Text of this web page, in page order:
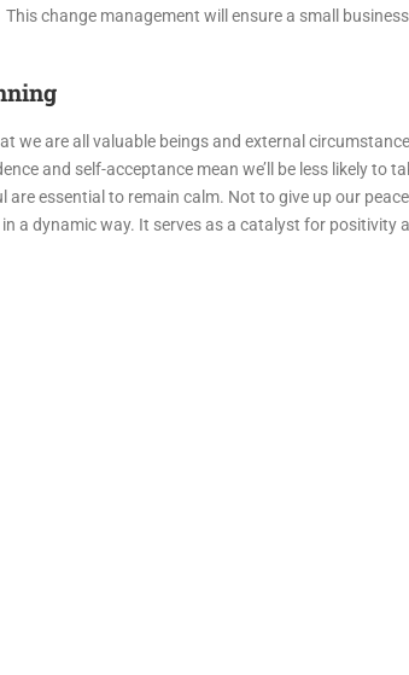
change management will ensure a small
we are all valuable beings and external
and self-acceptance mean we’ll be less likely to
essential to remain calm. Not to give up our
a dynamic way. It serves as a catalyst for positivity